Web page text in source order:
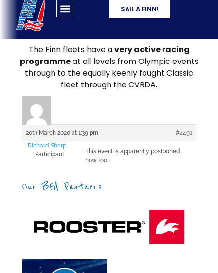
SAIL A FINN!
The Finn fleets have avery active racing
programmeat all levels from Olympic events
through to the equally keenly fought Classic
fleet through the CVRDA.
20th March 2020 at 1:39 pm
#4491
Richard Sharp
Participant
This event is apparently postponed
now too !
Our BFA Partners